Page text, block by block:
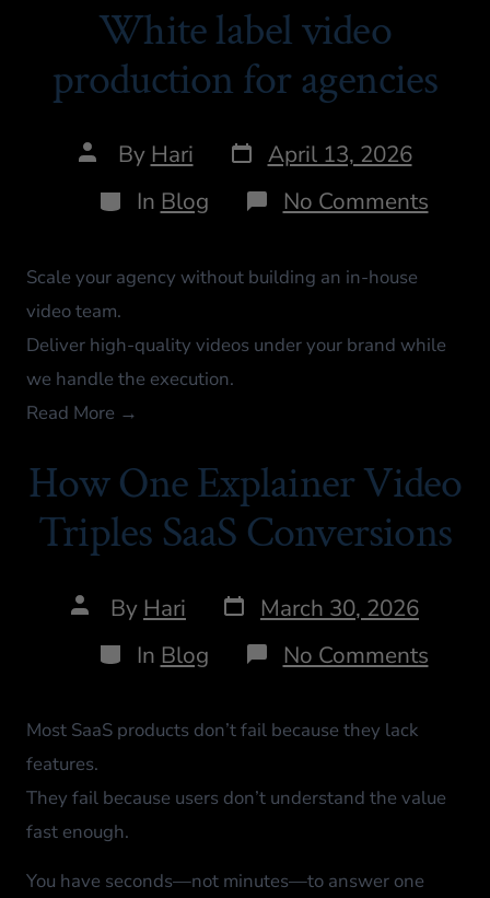
White label video
production for agencies
By Hari
April 13, 2026
In Blog No Comments
Scale your agency without building an in-house
video team.
Deliver high-quality videos under your brand while
we handle the execution.
Read More →
How One Explainer Video
Triples SaaS Conversions
By Hari
March 30, 2026
In Blog No Comments
Most SaaS products don’t fail because they lack
features.
They fail because users don’t understand the value
fast enough.
You have seconds—not minutes—to answer one